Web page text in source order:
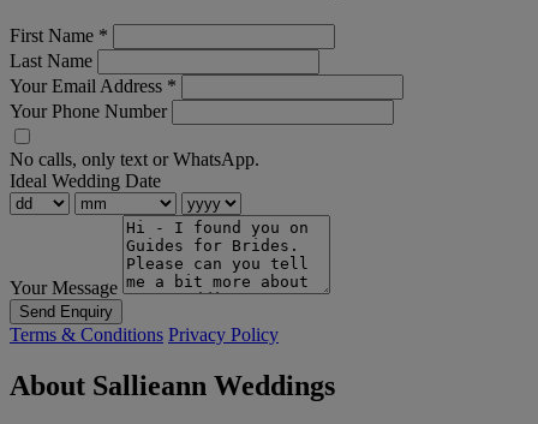
First Name *
Last Name
Your Email Address *
Your Phone Number
No calls, only text or WhatsApp.
Ideal Wedding Date
Your Message
Send Enquiry
Terms & Conditions Privacy Policy
About Sallieann Weddings